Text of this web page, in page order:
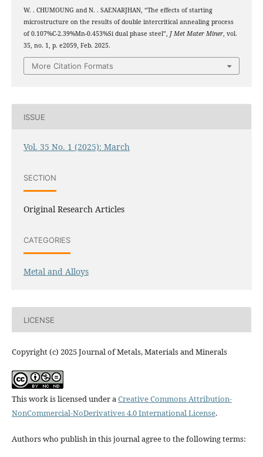
W. . CHUMOUNG and N. . SAENARJHAN, “The effects of starting
microstructure on the results of double intercritical annealing process
of 0.107%C-2.39%Mn-0.453%Si dual phase steel”, J Met Mater Miner, vol.
35, no. 1, p. e2059, Feb. 2025.
More Citation Formats
ISSUE
Vol. 35 No. 1 (2025): March
SECTION
Original Research Articles
CATEGORIES
Metal and Alloys
LICENSE
Copyright (c) 2025 Journal of Metals, Materials and Minerals
This work is licensed under a Creative Commons Attribution-
NonCommercial-NoDerivatives 4.0 International License.
Authors who publish in this journal agree to the following terms: